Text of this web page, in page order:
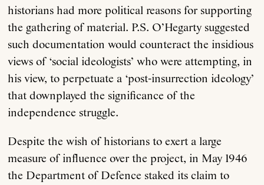
historians had more political reasons for supporting
the gathering of material. P.S. O’Hegarty suggested
such documentation would counteract the insidious
views of ‘social ideologists’ who were attempting, in
his view, to perpetuate a ‘post-insurrection ideology’
that downplayed the significance of the
independence struggle.
Despite the wish of historians to exert a large
measure of influence over the project, in May 1946
the Department of Defence staked its claim to